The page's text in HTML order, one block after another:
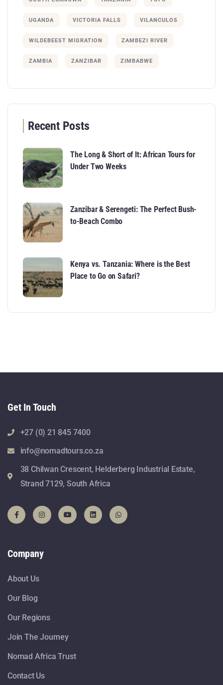
UGANDA VICTORIA FALLS VILANCULOS
WILDEBEEST MIGRATION ZAMBEZI RIVER
ZAMBIA ZANZIBAR ZIMBABWE
Recent Posts
The Long & Short of It: African Tours for
Under Two Weeks
Zanzibar & Serengeti: The Perfect Bush-
to-Beach Combo
Kenya vs. Tanzania: Where is the Best
Place to Go on Safari?
Get In Touch
+27 (0) 21 845 7400
info@nomadtours.co.za
38 Chilwan Crescent, Helderberg Industrial Estate,
Strand 7129, South Africa
Company
About Us
Our Blog
Our Regions
Join The Journey
Nomad Africa Trust
Contact Us